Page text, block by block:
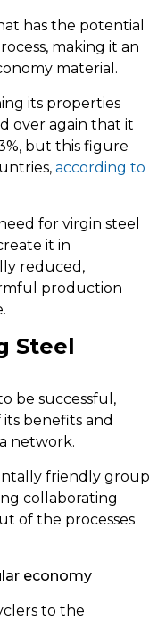
has the potential
making it an
material.
its properties
over again that it
but this figure
according to
for virgin steel
it in
reduced,
production
Steel
be successful,
benefits and
network.
friendly group
collaborating
of the processes
economy
to the